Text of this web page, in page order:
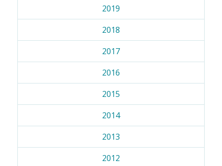
2019
2018
2017
2016
2015
2014
2013
2012